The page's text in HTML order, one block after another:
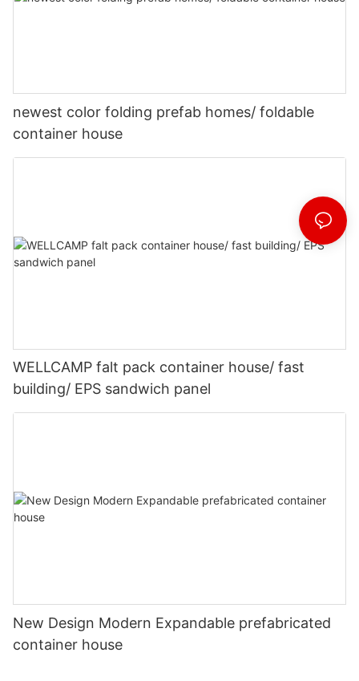
newest color folding prefab homes/ foldable
container house
WELLCAMP falt pack container house/ fast
building/ EPS sandwich panel
New Design Modern Expandable prefabricated
container house